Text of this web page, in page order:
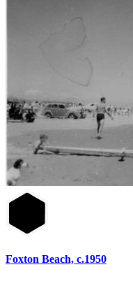
Foxton Beach, c.1950